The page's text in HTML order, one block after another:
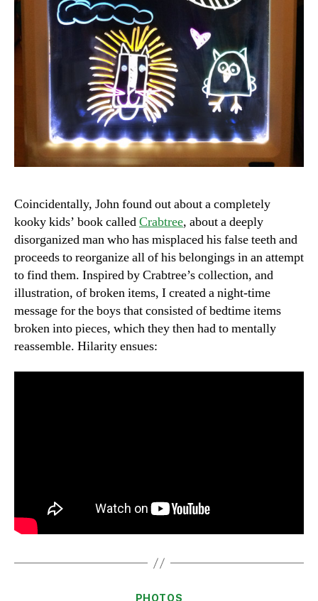
Coincidentally, John found out about a completely
kooky kids’ book calledCrabtree, about a deeply
disorganized man who has misplaced his false teeth and
proceeds to reorganize all of his belongings in an attempt
to find them. Inspired by Crabtree’s collection, and
illustration, of broken items, I created a night-time
message for the boys that consisted of bedtime items
broken into pieces, which they then had to mentally
reassemble. Hilarity ensues:
Categories
PHOTOS